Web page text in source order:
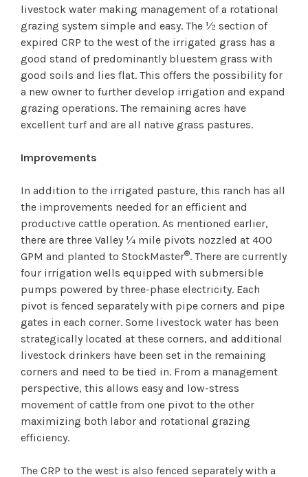
livestock water making management of a rotational
grazing system simple and easy. The ½ section of
expired CRP to the west of the irrigated grass has a
good stand of predominantly bluestem grass with
good soils and lies flat. This offers the possibility for
a new owner to further develop irrigation and expand
grazing operations. The remaining acres have
excellent turf and are all native grass pastures.
Improvements
In addition to the irrigated pasture, this ranch has all
the improvements needed for an efficient and
productive cattle operation. As mentioned earlier,
there are three Valley ¼ mile pivots nozzled at 400
GPM and planted to StockMaster®. There are currently
four irrigation wells equipped with submersible
pumps powered by three-phase electricity. Each
pivot is fenced separately with pipe corners and pipe
gates in each corner. Some livestock water has been
strategically located at these corners, and additional
livestock drinkers have been set in the remaining
corners and need to be tied in. From a management
perspective, this allows easy and low-stress
movement of cattle from one pivot to the other
maximizing both labor and rotational grazing
efficiency.
The CRP to the west is also fenced separately with a